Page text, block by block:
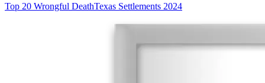
Top 20 Wrongful DeathTexas Settlements 2024